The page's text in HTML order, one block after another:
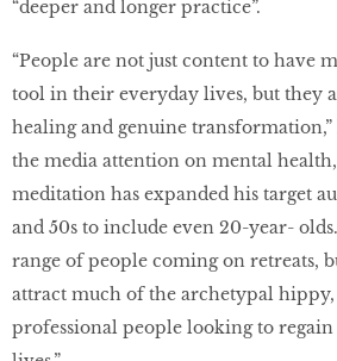
“deeper and longer practice”.
“People are not just content to have
tool in their everyday lives, but they
healing and genuine transformation,”
the media attention on mental
meditation has expanded his target
and 50s to include even 20-year-
range of people coming on retreats,
attract much of the archetypal
professional people looking to